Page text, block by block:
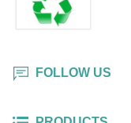
FOLLOW US